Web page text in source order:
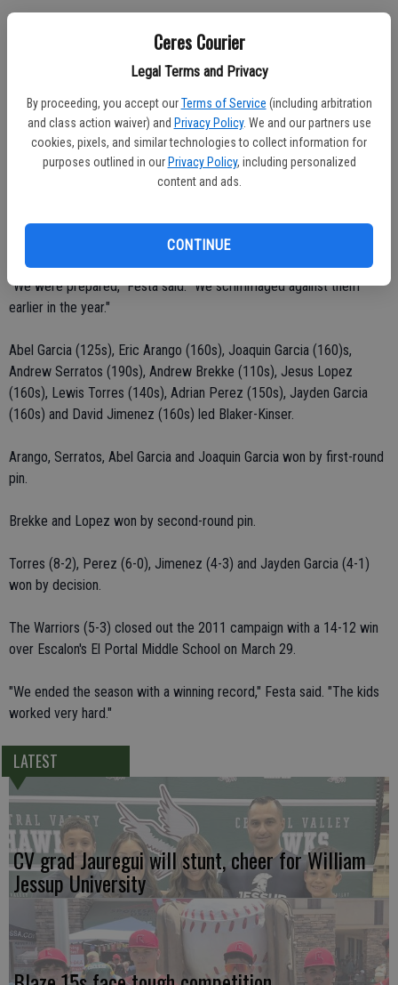
Ceres Courier
Legal Terms and Privacy
By proceeding, you accept our Terms of Service (including arbitration
and class action waiver) and Privacy Policy. We and our partners use
cookies, pixels, and similar technologies to collect information for
purposes outlined in our Privacy Policy, including personalized
content and ads.
CONTINUE
Jonathon Rodriguez (105s) won by decision (9-3).
Alex Lopez (115s) won by decision (6-1).
Triston Partida (105s) won by decision (7-2).
Ricardo Robles (110s) won by decision (7-2).
Deontray Smith (190s) won by decision (6-4).
"We were prepared," Festa said. "We scrimmaged against them
earlier in the year."
Abel Garcia (125s), Eric Arango (160s), Joaquin Garcia (160)s,
Andrew Serratos (190s), Andrew Brekke (110s), Jesus Lopez
(160s), Lewis Torres (140s), Adrian Perez (150s), Jayden Garcia
(160s) and David Jimenez (160s) led Blaker-Kinser.
Arango, Serratos, Abel Garcia and Joaquin Garcia won by first-round
pin.
Brekke and Lopez won by second-round pin.
Torres (8-2), Perez (6-0), Jimenez (4-3) and Jayden Garcia (4-1)
won by decision.
The Warriors (5-3) closed out the 2011 campaign with a 14-12 win
over Escalon's El Portal Middle School on March 29.
"We ended the season with a winning record," Festa said. "The kids
worked very hard."
LATEST
CV grad Jauregui will stunt, cheer for William
Jessup University